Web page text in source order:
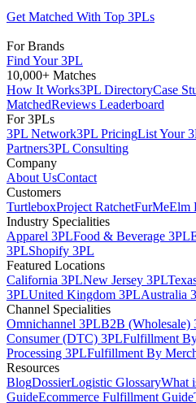
Get Matched With Top 3PLs
For Brands
Find Your 3PL
10,000+ Matches
How It Works3PL DirectoryCase
MatchedReviews Leaderboard
For 3PLs
3PL Network3PL PricingList Your
Partners3PL Consulting
Company
About UsContact
Customers
TurtleboxProject RatchetFurMeElm
Industry Specialities
Apparel 3PLFood & Beverage 3PL
3PLShopify 3PL
Featured Locations
California 3PLNew Jersey 3PL
3PLUnited Kingdom 3PLAustralia
Channel Specialities
Omnichannel 3PLB2B (Wholesale)
Consumer (DTC) 3PLFulfillment
Processing 3PLFulfillment By
Resources
BlogDossierLogistic GlossaryWhat
GuideEcommerce Fulfillment Guide